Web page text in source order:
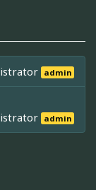
admin
admin